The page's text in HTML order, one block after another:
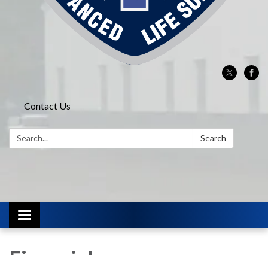
Contact Us
Search: Search
Toggle
navigation